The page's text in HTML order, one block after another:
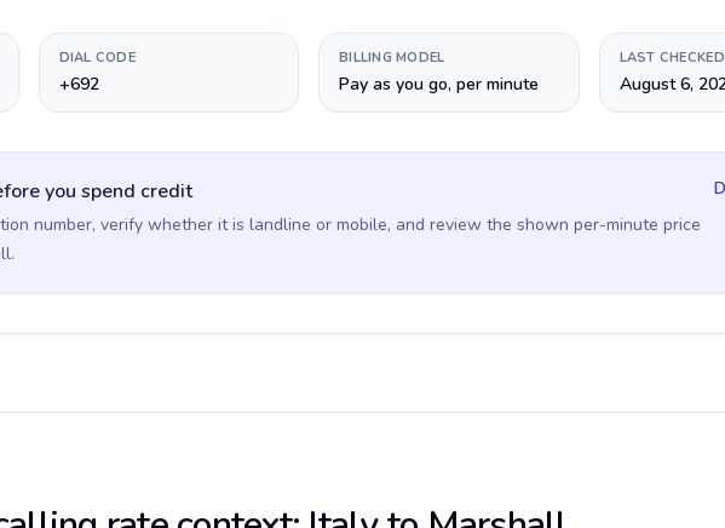
DIAL CODE
+692
BILLING MODEL
Pay as you go, per minute
LAST CHECKED
August 6,
you spend credit
number, verify whether it is landline or mobile, and review the shown per-minute price